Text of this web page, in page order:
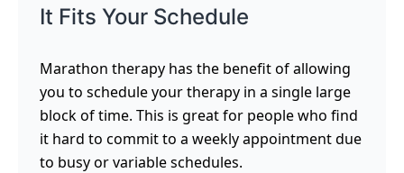
It Fits Your Schedule
Marathon therapy has the benefit of allowing
you to schedule your therapy in a single large
block of time. This is great for people who find
it hard to commit to a weekly appointment due
to busy or variable schedules.